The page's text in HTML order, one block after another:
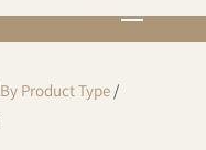
By Product Type/